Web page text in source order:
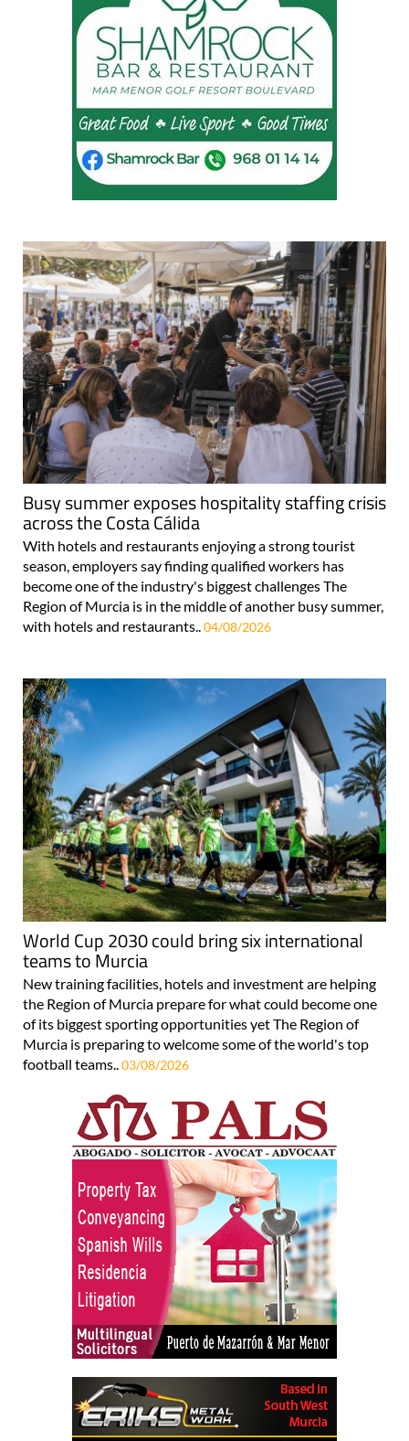
Busy summer exposes hospitality staffing crisis
across the Costa Cálida
With hotels and restaurants enjoying a strong tourist
season, employers say finding qualified workers has
become one of the industry's biggest challenges The
Region of Murcia is in the middle of another busy summer,
with hotels and restaurants..04/08/2026
World Cup 2030 could bring six international
teams to Murcia
New training facilities, hotels and investment are helping
the Region of Murcia prepare for what could become one
of its biggest sporting opportunities yet The Region of
Murcia is preparing to welcome some of the world's top
football teams.. 03/08/2026